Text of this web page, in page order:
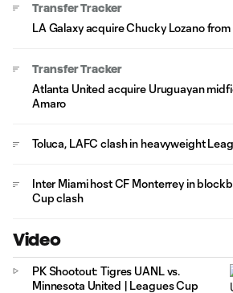
Transfer Tracker
LA Galaxy acquire Chucky Lozano from
Transfer Tracker
Atlanta United acquire Uruguayan
Amaro
Toluca, LAFC clash in heavyweight
Inter Miami host CF Monterrey in
Cup clash
Video
PK Shootout: Tigres UANL vs.
Minnesota United | Leagues Cup